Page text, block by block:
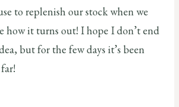
to replenish our stock when we
how it turns out! I hope I don’t end
but for the few days it’s been